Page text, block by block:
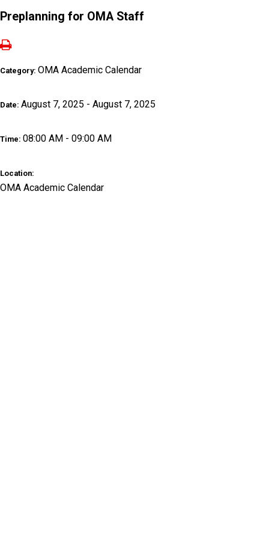
Preplanning for OMA Staff
Category: OMA Academic Calendar
Date: August 7, 2025 - August 7, 2025
Time: 08:00 AM - 09:00 AM
Location:
OMA Academic Calendar